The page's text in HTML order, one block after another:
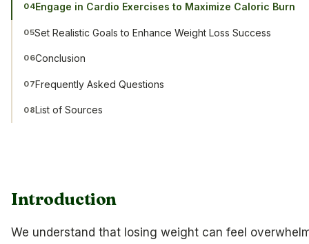
Introduction
We understand that losing weight can feel
04Engage in Cardio Exercises to Maximize Caloric Burn
05Set Realistic Goals to Enhance Weight Loss Success
06Conclusion
07Frequently Asked Questions
08List of Sources